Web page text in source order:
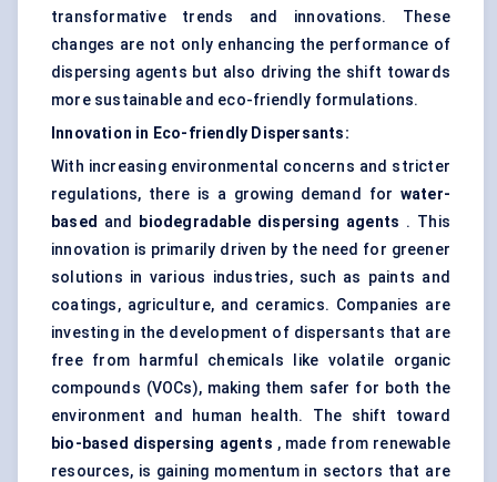
transformative trends and innovations. These
changes are not only enhancing the performance of
dispersing agents but also driving the shift towards
more sustainable and eco-friendly formulations.
Innovation in Eco-friendly Dispersants:
With increasing environmental concerns and stricter
regulations, there is a growing demand for water-
based and biodegradable dispersing agents . This
innovation is primarily driven by the need for greener
solutions in various industries, such as paints and
coatings, agriculture, and ceramics. Companies are
investing in the development of dispersants that are
free from harmful chemicals like volatile organic
compounds (VOCs), making them safer for both the
environment and human health. The shift toward
bio-based dispersing agents , made from renewable
resources, is gaining momentum in sectors that are